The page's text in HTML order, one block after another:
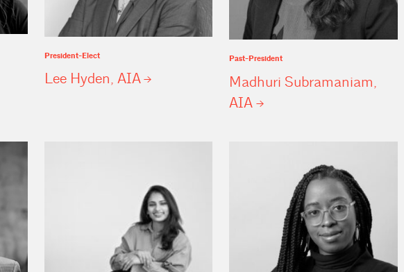
President-Elect
Lee Hyden, AIA
Past-President
Madhuri Subramaniam,
AIA